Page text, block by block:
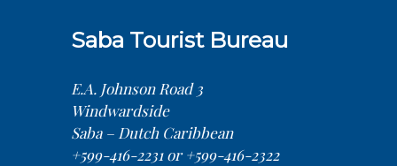
Saba Tourist Bureau
E.A. Johnson Road 3
Windwardside
Saba – Dutch Caribbean
+599-416-2231 or +599-416-2322